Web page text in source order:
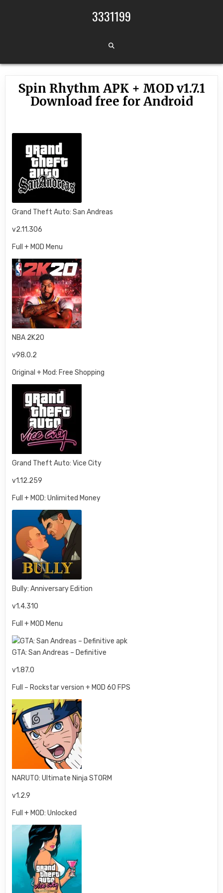
3331199
Spin Rhythm APK + MOD v1.7.1
Download free for Android
Grand Theft Auto: San Andreas
v2.11.306
Full + MOD Menu
NBA 2K20
v98.0.2
Original + Mod: Free Shopping
Grand Theft Auto: Vice City
v1.12.259
Full + MOD: Unlimited Money
Bully: Anniversary Edition
v1.4.310
Full + MOD Menu
GTA: San Andreas – Definitive
v1.87.0
Full – Rockstar version + MOD 60 FPS
NARUTO: Ultimate Ninja STORM
v1.2.9
Full + MOD: Unlocked